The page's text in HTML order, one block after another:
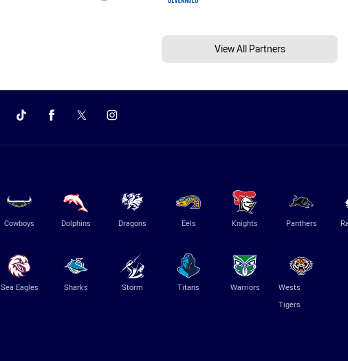
View All Partners
Cowboys Dolphins Dragons Eels Knights Panthers
Sea Eagles Sharks Storm Titans Warriors
Wests
Tigers